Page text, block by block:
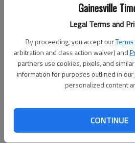
Gainesville
Legal Terms and
By proceeding, you accept our
arbitration and class action waiver) and
partners use cookies, pixels, and
information for purposes outlined in our
personalized content
CONTINUE
Updated: Apr 25, 2014, 3:29 AM
Published: Apr 25, 2014, 3:32 AM
East Hall High senior Jiovany Reyes
neurosurgeon, a career goal he’s
great blessing, because I want to be a
about the program. “But I wasn’t sure
be in.”